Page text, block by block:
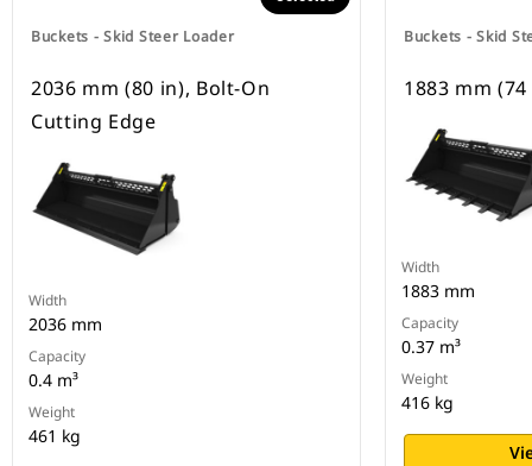
Buckets - Skid Steer Loader
2036 mm (80 in), Bolt-On
Cutting Edge
Width
2036 mm
Capacity
0.4 m³
Weight
461 kg
Buckets - Skid
1883 mm
Width
1883 mm
Capacity
0.37 m³
Weight
416 kg